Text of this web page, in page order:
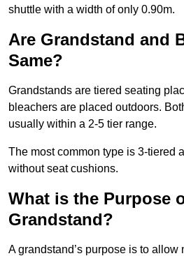
shuttle with a width of only 0.90m.
Are Grandstand and
Same?
Grandstands are tiered seating
bleachers are placed outdoors.
usually within a 2-5 tier range.
The most common type is 3-tiered
without seat cushions.
What is the Purpose
Grandstand?
A grandstand’s purpose is to